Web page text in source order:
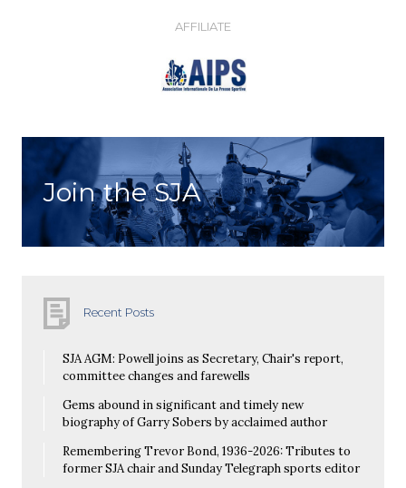
AFFILIATE
Join the SJA
Recent Posts
SJA AGM: Powell joins as Secretary, Chair's report,
committee changes and farewells
Gems abound in significant and timely new
biography of Garry Sobers by acclaimed author
Remembering Trevor Bond, 1936-2026: Tributes to
former SJA chair and Sunday Telegraph sports editor